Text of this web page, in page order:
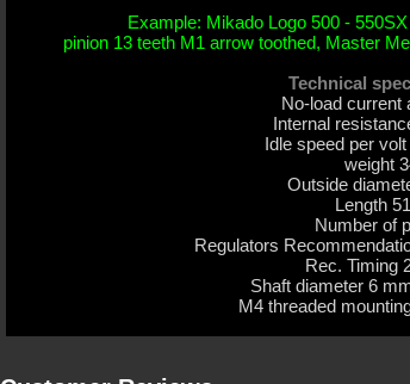
Example: Mikado Logo 500 -
pinion 13 teeth M1 arrow toothed, Master
Technical
No-load current
Internal
Idle speed per volt
weight
Outside
Length
Number of
Regulators
Rec. Timing
Shaft diameter 6
M4 threaded